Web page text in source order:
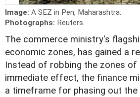
Image: A SEZ in Pen, Maharashtra.
Photographs: Reuters.
The commerce ministry's
economic zones, has gained a
Instead of robbing the zones
immediate effect, the finance
a timeframe for phasing out